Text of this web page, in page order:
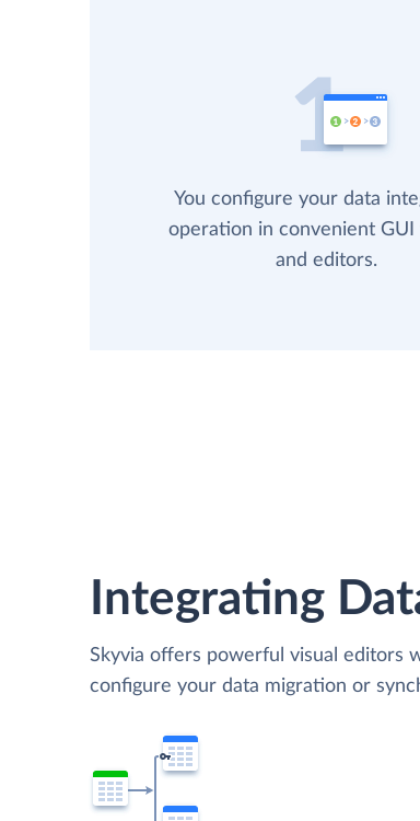
You configure your data
operation in convenient GUI
and editors.
Integrating
Skyvia offers powerful visual editors
configure your data migration or